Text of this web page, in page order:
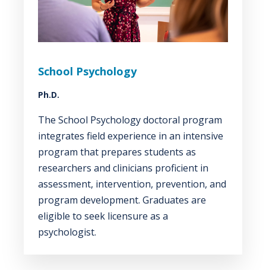
School Psychology
Ph.D.
The School Psychology doctoral program
integrates field experience in an intensive
program that prepares students as
researchers and clinicians proficient in
assessment, intervention, prevention, and
program development. Graduates are
eligible to seek licensure as a
psychologist.